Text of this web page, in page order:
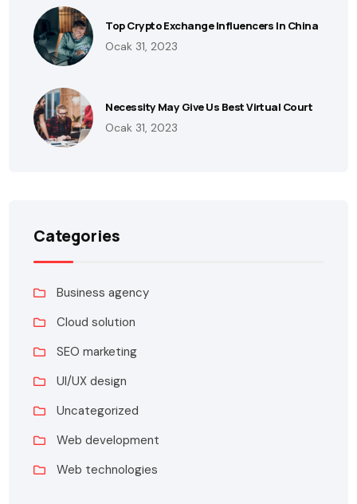
Top Crypto Exchange Influencers In China
Ocak 31, 2023
Necessity May Give Us Best Virtual Court
Ocak 31, 2023
Categories
Business agency
Cloud solution
SEO marketing
UI/UX design
Uncategorized
Web development
Web technologies